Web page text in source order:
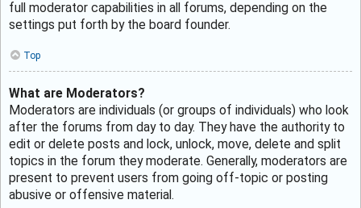
full moderator capabilities in all forums, depending on the
settings put forth by the board founder.
Top
What are Moderators?
Moderators are individuals (or groups of individuals) who look
after the forums from day to day. They have the authority to
edit or delete posts and lock, unlock, move, delete and split
topics in the forum they moderate. Generally, moderators are
present to prevent users from going off-topic or posting
abusive or offensive material.